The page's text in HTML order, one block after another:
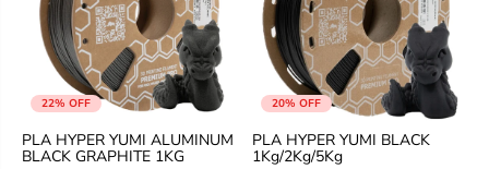
22% OFF
PLA HYPER YUMI ALUMINUM
BLACK GRAPHITE 1KG
20% OFF
PLA HYPER YUMI BLACK
1Kg/2Kg/5Kg